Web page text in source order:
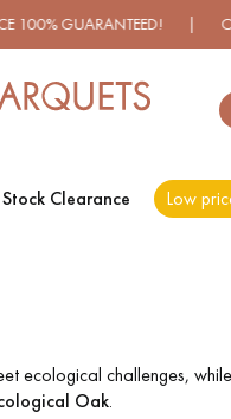
| OVER
Stock Clearance Low
ecological challenges,
Oak.